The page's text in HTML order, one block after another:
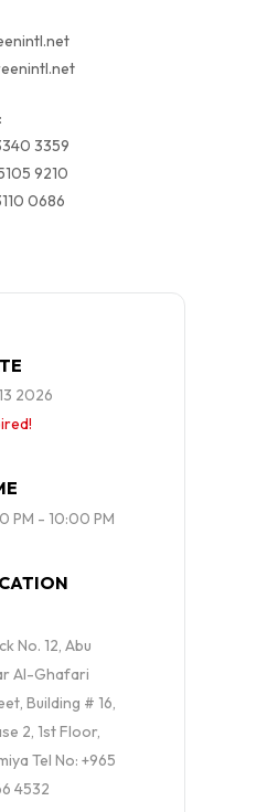
3359
9210
0686
2026
PM - 10:00 PM
No. 12, Abu
Al-Ghafari
Building # 16,
2, 1st Floor,
Tel No: +965
4532